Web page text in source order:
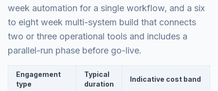
week automation for a single workflow, and a six
to eight week multi-system build that connects
two or three operational tools and includes a
parallel-run phase before go-live.
Engagement
type
Typical
duration
Indicative cost band